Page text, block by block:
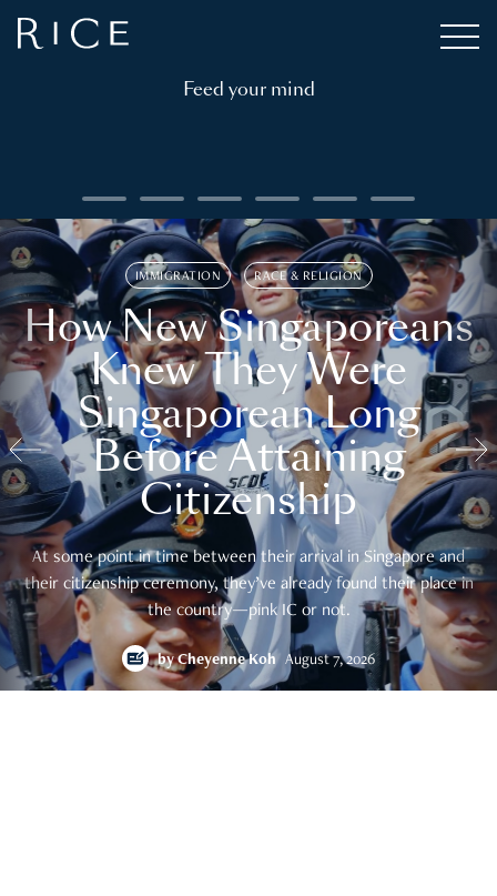
Feed your mind
IMMIGRATION RACE & RELIGION
How New Singaporeans
Knew They Were
Singaporean Long
Before Attaining
Citizenship
At some point in time between their arrival in Singapore and
their citizenship ceremony, they’ve already found their place in
the country—pink IC or not.
byCheyenne Koh August 7, 2026